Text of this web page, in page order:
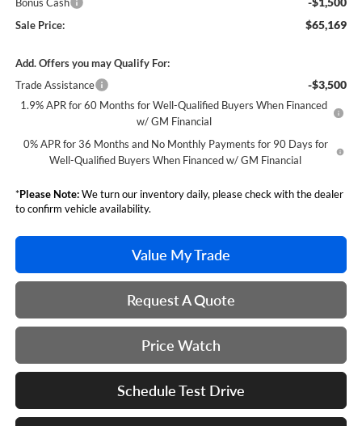
Sale Price: $65,169
Add. Offers you may Qualify For:
Trade Assistance
-$3,500
1.9% APR for 60 Months for Well-Qualified Buyers When Financed
w/ GM Financial
0% APR for 36 Months and No Monthly Payments for 90 Days for
Well-Qualified Buyers When Financed w/ GM Financial
*Please Note:We turn our inventory daily, please check with the dealer
to confirm vehicle availability.
Value My Trade
Request A Quote
Price Watch
Schedule Test Drive